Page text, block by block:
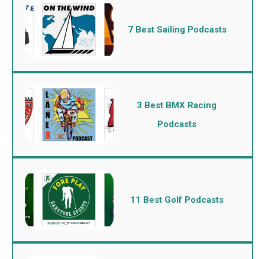
7 Best Sailing Podcasts
3 Best BMX Racing
Podcasts
11 Best Golf Podcasts